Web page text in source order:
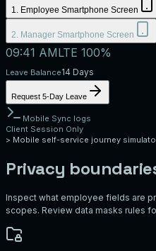
1. Employee Smartphone Screen
2. Manager Smartphone Screen
09:41 AMLTE 100%
Leave Balance14 Days
Request 5-Day Leave
Mobile Sync logs
Client Session Only
> Mobile self-service journey
Privacy
Inspect what employee fields are
scopes. Review data masks rules